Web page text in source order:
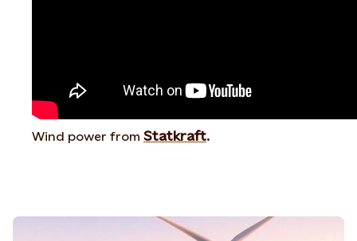
Wind power from Statkraft.